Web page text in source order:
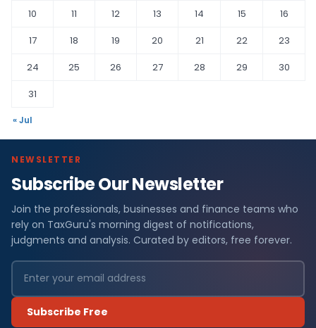
10
11 12 13 14 15
16
17
18 19 20 21 22
23
24
25 26 27 28 29
30
31
« Jul
NEWSLETTER
Subscribe Our Newsletter
Join the professionals, businesses and finance teams who
rely on TaxGuru's morning digest of notifications,
judgments and analysis. Curated by editors, free forever.
Subscribe Free